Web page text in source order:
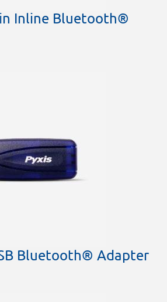
Inline Bluetooth®
Bluetooth® Adapter